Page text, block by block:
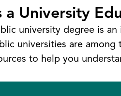
a University
university degree is
universities are
to help you